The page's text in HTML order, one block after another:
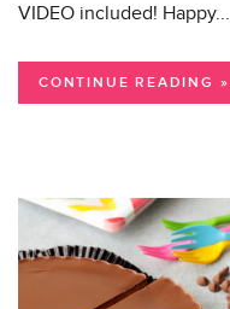
VIDEO included! Happy...
CONTINUE READING »